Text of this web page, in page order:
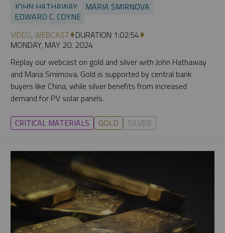
JOHN HATHAWAY
MARIA SMIRNOVA
EDWARD C. COYNE
VIDEO,WEBCAST DURATION 1:02:54
MONDAY, MAY 20, 2024
Replay our webcast on gold and silver with John Hathaway
and Maria Smirnova. Gold is supported by central bank
buyers like China, while silver benefits from increased
demand for PV solar panels.
CRITICAL MATERIALS GOLD SILVER